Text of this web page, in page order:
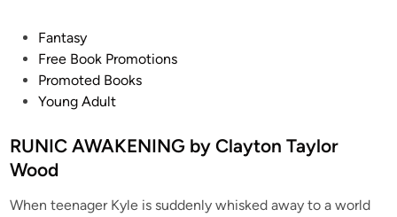
Fantasy
Free Book Promotions
Promoted Books
Young Adult
RUNIC AWAKENING by Clayton Taylor
Wood
When teenager Kyle is suddenly whisked away to a world